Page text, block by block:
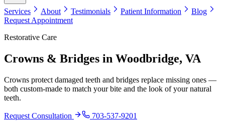
Services About Testimonials Patient Information
Blog
Request Appointment
Restorative Care
Crowns & Bridges in Woodbridge, VA
Crowns protect damaged teeth and bridges replace missing ones —
both custom-made to match your bite and the look of your natural
teeth.
Request Consultation 703-537-9201